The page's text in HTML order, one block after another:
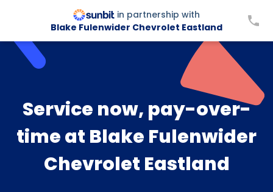
in partnership with
Blake Fulenwider Chevrolet Eastland
Service now, pay-over-
time at Blake Fulenwider
Chevrolet Eastland